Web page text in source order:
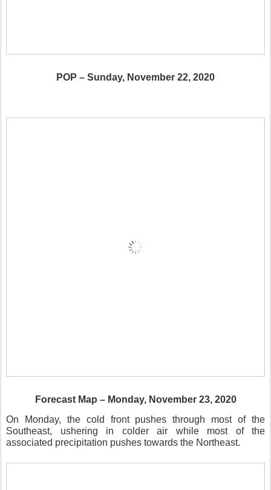
POP – Sunday, November 22, 2020
Forecast Map – Monday, November 23, 2020
On Monday, the cold front pushes through most of the
Southeast, ushering in colder air while most of the
associated precipitation pushes towards the Northeast.